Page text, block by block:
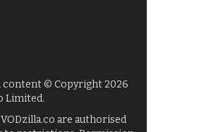
content © Copyright 2026
Limited.
are authorised